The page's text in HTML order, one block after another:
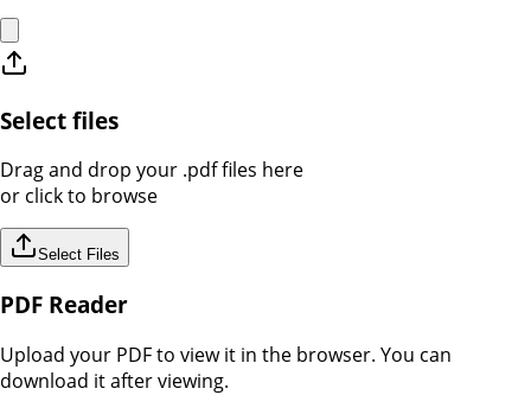
Select files
Drag and drop your .pdffiles here
or click to browse
Select Files
PDF Reader
Upload your PDF to view it in the browser. You can
download it after viewing.